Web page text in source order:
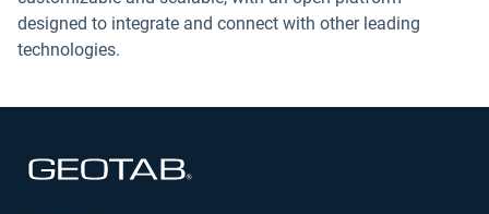
designed to integrate and connect with other leading
technologies.